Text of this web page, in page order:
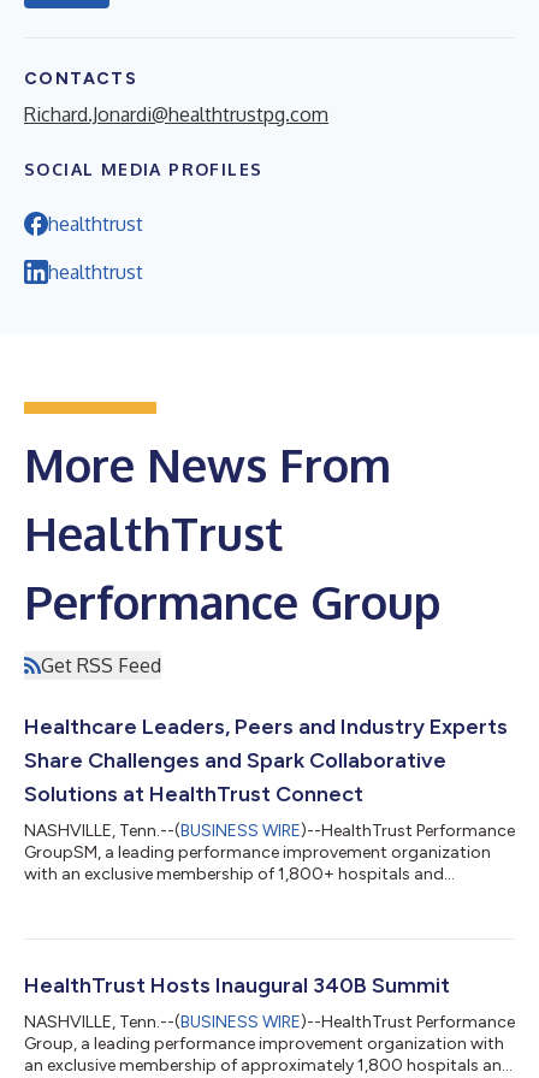
CONTACTS
Richard.Jonardi@healthtrustpg.com
SOCIAL MEDIA PROFILES
healthtrust
healthtrust
More News From
HealthTrust
Performance Group
Get RSS Feed
Healthcare Leaders, Peers and Industry Experts
Share Challenges and Spark Collaborative
Solutions at HealthTrust Connect
NASHVILLE, Tenn.--(BUSINESS WIRE)--HealthTrust Performance
GroupSM, a leading performance improvement organization
with an exclusive membership of 1,800+ hospitals and
event brought together 400+ industry experts, members,
collaborate and explore real-world applications for products
and services. “True to the conference...
HealthTrust Hosts Inaugural 340B Summit
NASHVILLE, Tenn.--(BUSINESS WIRE)--HealthTrust Performance
Group, a leading performance improvement organization with
an exclusive membership of approximately 1,800 hospitals and